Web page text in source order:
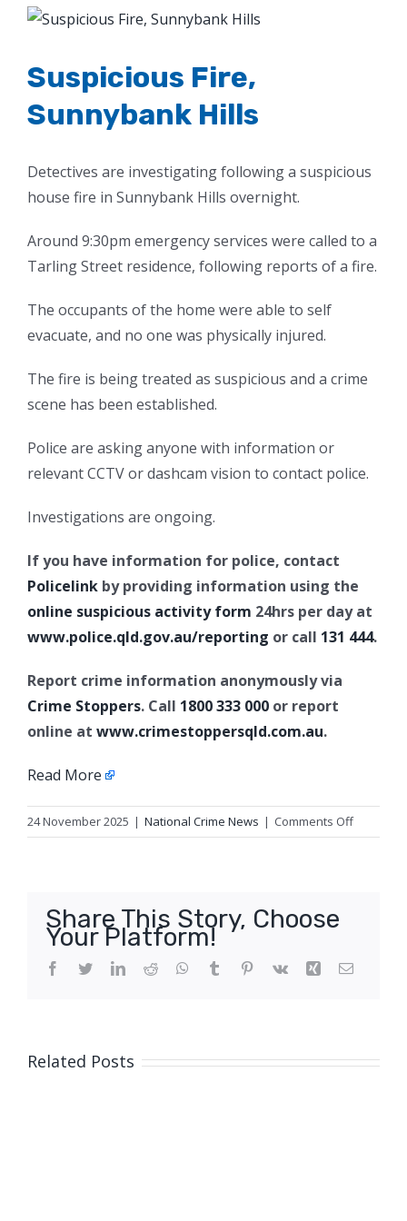
View
Image
Suspicious Fire,
Sunnybank Hills
Detectives are investigating following a suspicious
house fire in Sunnybank Hills overnight.
Around 9:30pm emergency services were called to a
Tarling Street residence, following reports of a fire.
The occupants of the home were able to self
evacuate, and no one was physically injured.
The fire is being treated as suspicious and a crime
scene has been established.
Police are asking anyone with information or
relevant CCTV or dashcam vision to contact police.
Investigations are ongoing.
If you have information for police, contact
Policelink by providing information using the
online suspicious activity form 24hrs per day at
www.police.qld.gov.au/reporting or call 131 444.
Report crime information anonymously via
Crime Stoppers. Call 1800 333 000 or report
online at www.crimestoppersqld.com.au.
Read More
24 November 2025 | National Crime News | Comments Offon
Share This Story, Choose
Your Platform!
Facebook
TwitterLinkedIn
Reddit WhatsApp
Tumblr Pinterest
Vk Xing Email
Related Posts